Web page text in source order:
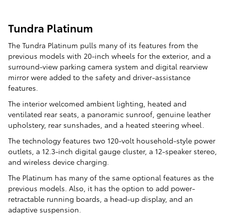
Tundra Platinum
The Tundra Platinum pulls many of its features from the
previous models with 20-inch wheels for the exterior, and a
surround-view parking camera system and digital rearview
mirror were added to the safety and driver-assistance
features.
The interior welcomed ambient lighting, heated and
ventilated rear seats, a panoramic sunroof, genuine leather
upholstery, rear sunshades, and a heated steering wheel.
The technology features two 120-volt household-style power
outlets, a 12.3-inch digital gauge cluster, a 12-speaker stereo,
and wireless device charging.
The Platinum has many of the same optional features as the
previous models. Also, it has the option to add power-
retractable running boards, a head-up display, and an
adaptive suspension.